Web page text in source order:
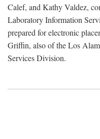
Calef, and Kathy Valdez,
Laboratory Information
prepared for electronic
Griffin, also of the Los
Services Division.